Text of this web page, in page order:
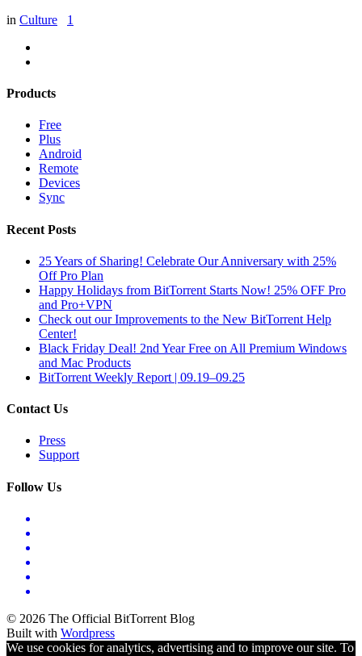
in Culture 1
Products
Free
Plus
Android
Remote
Devices
Sync
Recent Posts
25 Years of Sharing! Celebrate Our Anniversary with 25%
Off Pro Plan
Happy Holidays from BitTorrent Starts Now! 25% OFF Pro
and Pro+VPN
Check out our Improvements to the New BitTorrent Help
Center!
Black Friday Deal! 2nd Year Free on All Premium Windows
and Mac Products
BitTorrent Weekly Report | 09.19–09.25
Contact Us
Press
Support
Follow Us
© 2026 The Official BitTorrent Blog
Built with Wordpress
We use cookies for analytics, advertising and to improve our site. To